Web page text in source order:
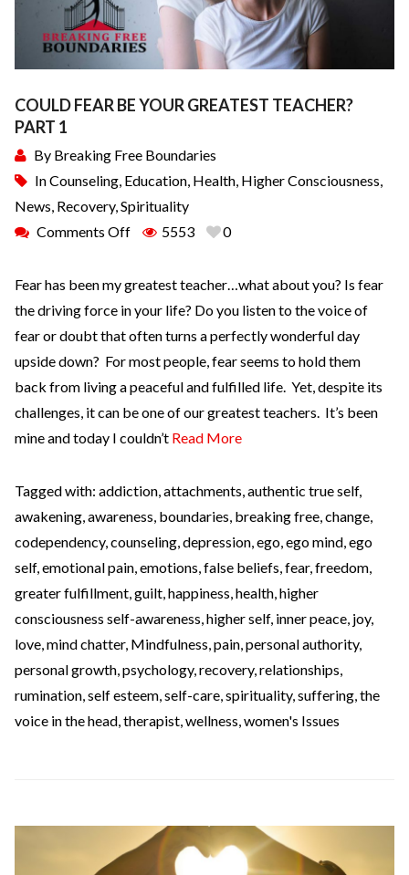
COULD FEAR BE YOUR GREATEST TEACHER?
PART 1
By Breaking Free Boundaries
InCounseling Education Health Higher Consciousness
News Recovery, Spirituality
Comments Off
5553 0
Fear has been my greatest teacher…what about you? Is fear
the driving force in your life? Do you listen to the voice of
fear or doubt that often turns a perfectly wonderful day
upside down? For most people, fear seems to hold them
back from living a peaceful and fulfilled life. Yet, despite its
challenges, it can be one of our greatest teachers. It’s been
mine and today I couldn’t Read More
Tagged with: addiction attachments authentic true self,
awakening awareness boundaries breaking free change
codependency, counseling depression ego ego mind ego
self, emotional pain emotions false beliefs fear, freedom
greater fulfillment guilt happiness health higher
consciousness self-awareness higher self, inner peace joy,
love mind chatter, Mindfulness pain personal authority,
personal growth psychology, recovery, relationships
rumination self esteem self-care spirituality, suffering the
voice in the head therapist wellness women's Issues